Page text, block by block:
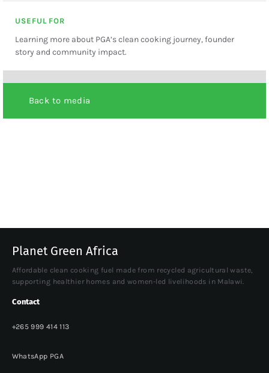
USEFUL FOR
Learning more about PGA’s clean cooking journey, founder
story and community impact.
Back to media
Planet Green Africa
Affordable clean cooking fuel made from recycled agricultural waste,
supporting healthier homes and women-led livelihoods in Malawi.
Contact
+265 999 414 113
WhatsApp PGA